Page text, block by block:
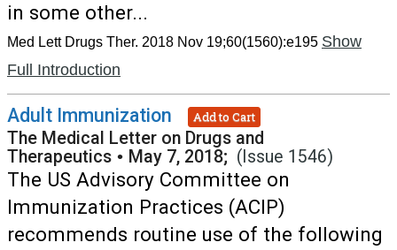
in some other...
Med Lett Drugs Ther. 2018 Nov 19;60(1560):e195 Show
Full Introduction
Adult Immunization Add to Cart
The Medical Letter on Drugs and
Therapeutics • May 7, 2018; (Issue 1546)
The US Advisory Committee on
Immunization Practices (ACIP)
recommends routine use of the following